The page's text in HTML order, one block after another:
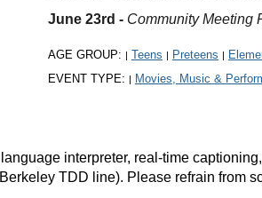
June 23rd - Community Meeting
AGE GROUP: | Teens | Preteens |
EVENT TYPE: | Movies, Music &
interpreter, real-time
TDD line). Please refrain from